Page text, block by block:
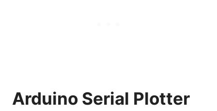
Arduino Serial Plotter